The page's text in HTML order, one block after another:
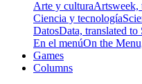
Arte y culturaArtsweek,
Ciencia y tecnología
DatosData, translated to
En el menúOn the
Games
Columns